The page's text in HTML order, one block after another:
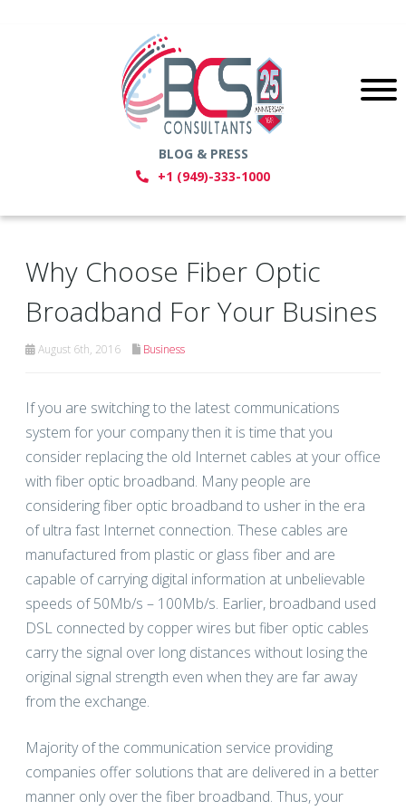
BLOG & PRESS
+1 (949)-333-1000
Why Choose Fiber Optic
Broadband For Your Busines
August 6th, 2016 Business
If you are switching to the latest communications
system for your company then it is time that you
consider replacing the old Internet cables at your office
with fiber optic broadband. Many people are
considering fiber optic broadband to usher in the era
of ultra fast Internet connection. These cables are
manufactured from plastic or glass fiber and are
capable of carrying digital information at unbelievable
speeds of 50Mb/s – 100Mb/s. Earlier, broadband used
DSL connected by copper wires but fiber optic cables
carry the signal over long distances without losing the
original signal strength even when they are far away
from the exchange.
Majority of the communication service providing
companies offer solutions that are delivered in a better
manner only over the fiber broadband. Thus, your